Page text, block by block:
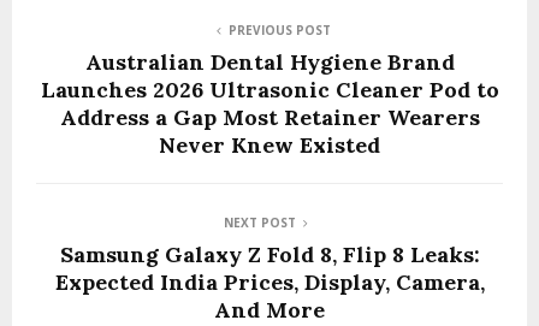
PREVIOUS POST
Australian Dental Hygiene Brand
Launches 2026 Ultrasonic Cleaner Pod to
Address a Gap Most Retainer Wearers
Never Knew Existed
NEXT POST
Samsung Galaxy Z Fold 8, Flip 8 Leaks:
Expected India Prices, Display, Camera,
And More